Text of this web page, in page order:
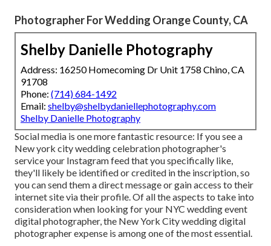
Photographer For Wedding Orange County, CA
Shelby Danielle Photography
Address: 16250 Homecoming Dr Unit 1758 Chino, CA
91708
Phone: (714) 684-1492
Email: shelby@shelbydaniellephotography.com
Shelby Danielle Photography
Social media is one more fantastic resource: If you see a
New york city wedding celebration photographer's
service your Instagram feed that you specifically like,
they'll likely be identified or credited in the inscription, so
you can send them a direct message or gain access to their
internet site via their profile. Of all the aspects to take into
consideration when looking for your NYC wedding event
digital photographer, the New York City wedding digital
photographer expense is among one of the most essential.